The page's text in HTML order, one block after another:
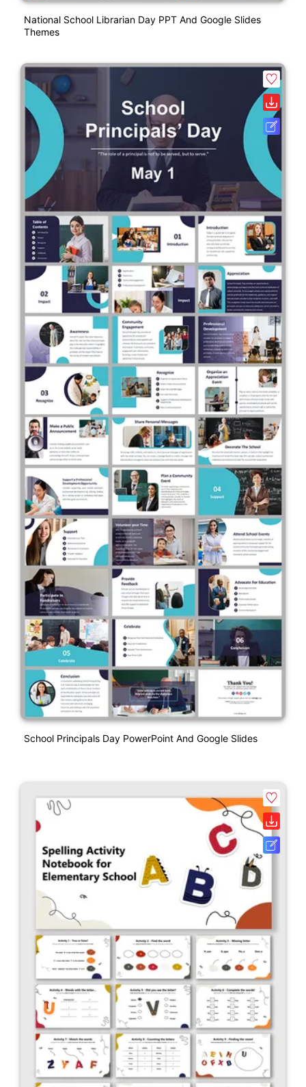
National School Librarian Day PPT And Google Slides
Themes
School Principals Day PowerPoint And Google Slides